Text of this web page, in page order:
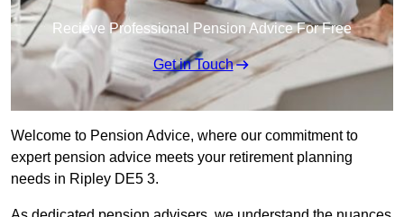
Recieve Professional Pension Advice For Free
Get in Touch
Welcome to Pension Advice, where our commitment to
expert pension advice meets your retirement planning
needs in Ripley DE5 3.